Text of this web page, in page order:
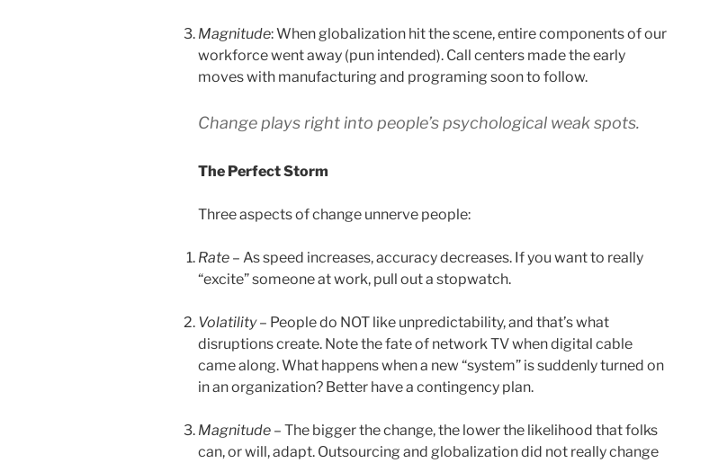
Magnitude: When globalization hit the scene, entire components of our
workforce went away (pun intended). Call centers made the early
moves with manufacturing and programing soon to follow.
Change plays right into people’s psychological weak spots.
The Perfect Storm
Three aspects of change unnerve people:
Rate – As speed increases, accuracy decreases. If you want to really
“excite” someone at work, pull out a stopwatch.
Volatility– People do NOT like unpredictability, and that’s what
disruptions create. Note the fate of network TV when digital cable
came along. What happens when a new “system” is suddenly turned on
in an organization? Better have a contingency plan.
Magnitude – The bigger the change, the lower the likelihood that folks
can, or will, adapt. Outsourcing and globalization did not really change